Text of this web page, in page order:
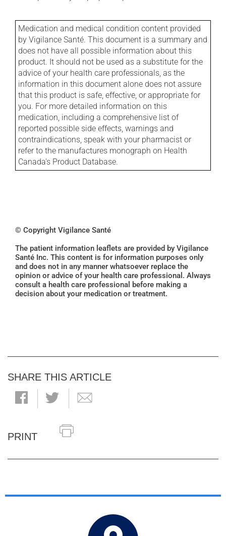
Medication and medical condition content provided
by Vigilance Santé. This document is a summary and
does not have all possible information about this
product. It should not be used as a substitute for the
advice of your health care professionals, as the
information in this document alone does not assure
that this product is safe, effective, or appropriate for
you. For more detailed information on this
medication, including a comprehensive list of
reported possible side effects, warnings and
contraindications, speak with your pharmacist or
refer to the manufactures monograph on Health
Canada's Product Database.
© Copyright Vigilance Santé
The patient information leaflets are provided by Vigilance
Santé Inc. This content is for information purposes only
and does not in any manner whatsoever replace the
opinion or advice of your health care professional. Always
consult a health care professional before making a
decision about your medication or treatment.
SHARE THIS ARTICLE
PRINT